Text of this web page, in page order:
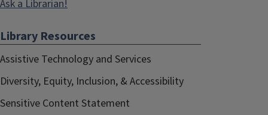
Ask a Librarian!
Library Resources
Assistive Technology and Services
Diversity, Equity, Inclusion, & Accessibility
Sensitive Content Statement